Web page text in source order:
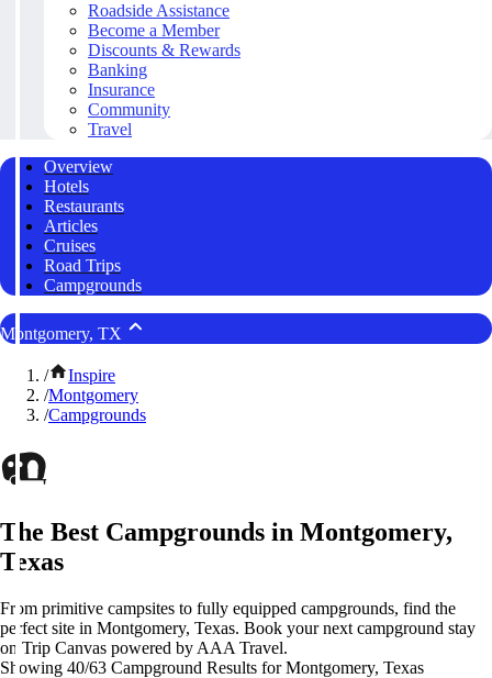
Roadside Assistance
Become a Member
Discounts & Rewards
Banking
Insurance
Community
Travel
Overview
Hotels
Restaurants
Articles
Cruises
Road Trips
Campgrounds
Montgomery, TX
/
Inspire
/Montgomery
/Campgrounds
The Best Campgrounds in Montgomery,
Texas
From primitive campsites to fully equipped campgrounds, find the
perfect site in Montgomery, Texas. Book your next campground stay
on Trip Canvas powered by AAA Travel.
Showing 40/63 Campground Results for Montgomery, Texas